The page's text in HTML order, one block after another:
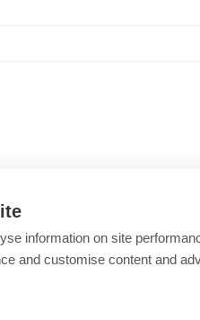
information on site
and customise content and